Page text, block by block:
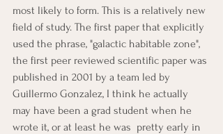
most likely to form. This is a relatively new
field of study. The first paper that explicitly
used the phrase, "galactic habitable zone",
the first peer reviewed scientific paper was
published in 2001 by a team led by
Guillermo Gonzalez, I think he actually
may have been a grad student when he
wrote it, or at least he was  pretty early in